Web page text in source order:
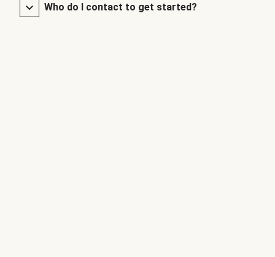
Who do I contact to get started?